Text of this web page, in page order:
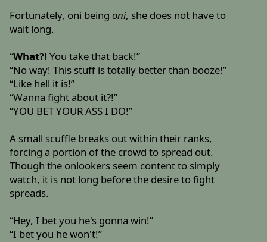
Fortunately, oni beingoni, she does not have to
wait long.
“What?! You take that back!”
“No way! This stuff is totally better than booze!”
“Like hell it is!”
“Wanna fight about it?!”
“YOU BET YOUR ASS I DO!”
A small scuffle breaks out within their ranks,
forcing a portion of the crowd to spread out.
Though the onlookers seem content to simply
watch, it is not long before the desire to fight
spreads.
“Hey, I bet you he's gonna win!”
“I bet you he won't!”